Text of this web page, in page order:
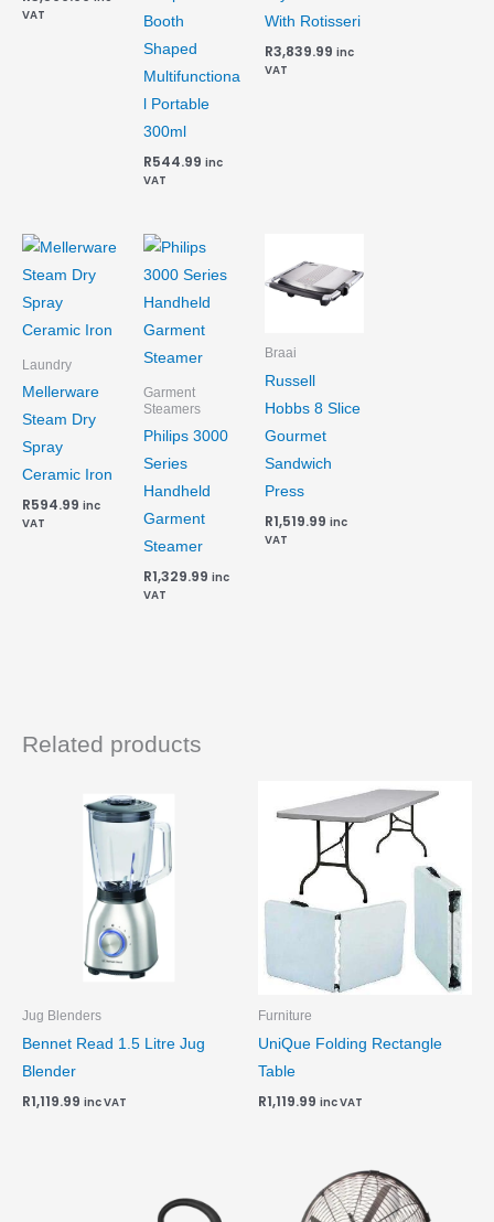
VAT
Booth
Shaped
Multifunctiona
l Portable
300ml
R544.99 inc
VAT
With Rotisseri
R3,839.99 inc
VAT
Laundry
Mellerware
Steam Dry
Spray
Ceramic Iron
R594.99 inc
VAT
Garment
Steamers
Philips 3000
Series
Handheld
Garment
Steamer
R1,329.99 inc
VAT
Braai
Russell
Hobbs 8 Slice
Gourmet
Sandwich
Press
R1,519.99 inc
VAT
Related products
Jug Blenders
Bennet Read 1.5 Litre Jug
Blender
R1,119.99 inc VAT
Furniture
UniQue Folding Rectangle
Table
R1,119.99 inc VAT